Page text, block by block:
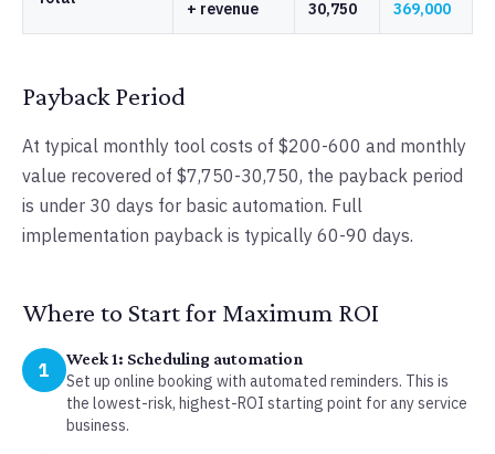
+ revenue 30,750 369,000
Payback Period
At typical monthly tool costs of $200-600 and monthly
value recovered of $7,750-30,750, the payback period
is under 30 days for basic automation. Full
implementation payback is typically 60-90 days.
Where to Start for Maximum ROI
1 Week 1: Scheduling automation
Set up online booking with automated reminders. This is
the lowest-risk, highest-ROI starting point for any service
business.